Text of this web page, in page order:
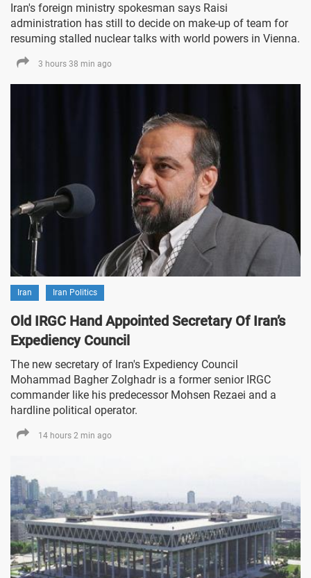
Iran's foreign ministry spokesman says Raisi
administration has still to decide on make-up of team for
resuming stalled nuclear talks with world powers in Vienna.
3 hours 38 min ago
Iran Iran Politics
Old IRGC Hand Appointed Secretary Of Iran’s
Expediency Council
The new secretary of Iran's Expediency Council
Mohammad Bagher Zolghadr is a former senior IRGC
commander like his predecessor Mohsen Rezaei and a
hardline political operator.
14 hours 2 min ago